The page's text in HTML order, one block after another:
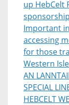
up HebCelt
Important
accessing
for those
Western
AN
SPECIAL
HEBCELT